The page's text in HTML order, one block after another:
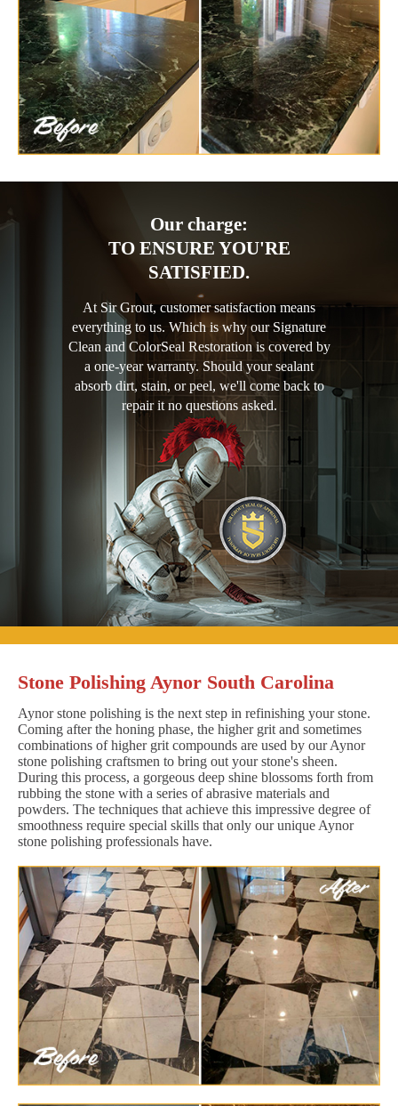
Our charge:
TO ENSURE YOU'RE
SATISFIED.
At Sir Grout, customer satisfaction means
everything to us. Which is why our Signature
Clean and ColorSeal Restoration is covered by
a one-year warranty. Should your sealant
absorb dirt, stain, or peel, we'll come back to
repair it no questions asked.
Stone Polishing Aynor South Carolina
Aynor stone polishing is the next step in refinishing your stone.
Coming after the honing phase, the higher grit and sometimes
combinations of higher grit compounds are used by our Aynor
stone polishing craftsmen to bring out your stone's sheen.
During this process, a gorgeous deep shine blossoms forth from
rubbing the stone with a series of abrasive materials and
powders. The techniques that achieve this impressive degree of
smoothness require special skills that only our unique Aynor
stone polishing professionals have.